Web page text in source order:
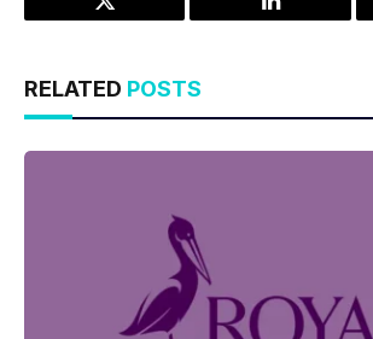
Twitter LinkedIn
RELATED POSTS